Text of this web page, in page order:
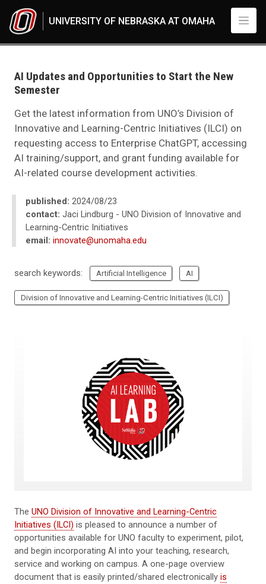
UNIVERSITY OF NEBRASKA AT OMAHA
2024
08
AI Updates and Opportunities to Start the New Semester
AI Updates and Opportunities to Start the New
Semester
Get the latest information from UNO’s Division of
Innovative and Learning-Centric Initiatives (ILCI) on
requesting access to Enterprise ChatGPT, accessing
AI training/support, and grant funding available for
AI-related course development activities.
published: 2024/08/23
contact: Jaci Lindburg - UNO Division of Innovative and
Learning-Centric Initiatives
email: innovate@unomaha.edu
search keywords: Artificial Intelligence AI
Division of Innovative and Learning-Centric Initiatives (ILCI)
The UNO Division of Innovative and Learning-Centric
Initiatives (ILCI) is pleased to announce a number of
opportunities available for UNO faculty to experiment, pilot,
and begin incorporating AI into your teaching, research,
service and working on campus. A one-page overview
document that is easily printed/shared electronically is